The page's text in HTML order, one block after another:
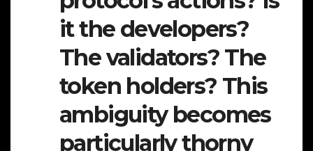
it the developers?
The validators? The
token holders? This
ambiguity becomes
particularly thorny